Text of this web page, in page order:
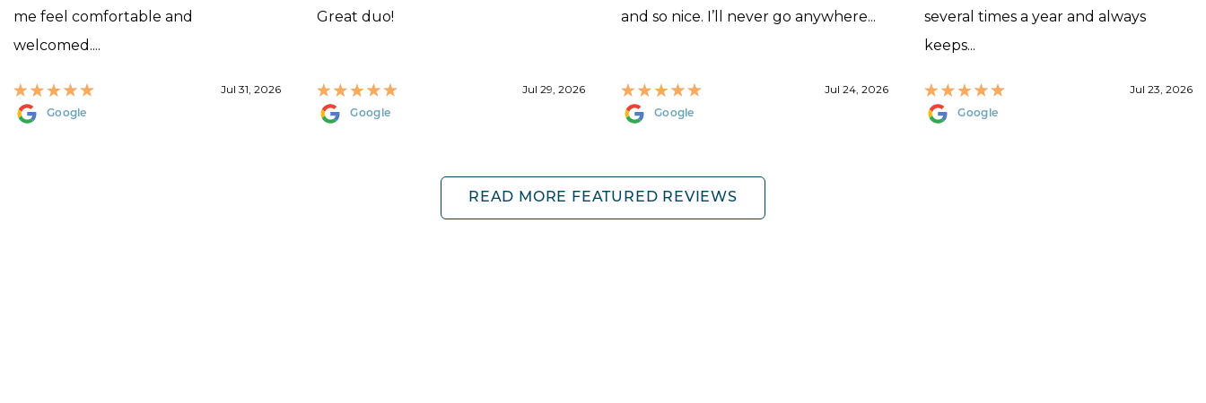
me feel comfortable and
welcomed....
Jul 31, 2026
Google
Great duo!
Jul 29, 2026
Google
and so nice. I’ll never go anywhere...
Jul 24, 2026
Google
several times a year and always
keeps...
Jul 23, 2026
Google
READ MORE FEATURED REVIEWS